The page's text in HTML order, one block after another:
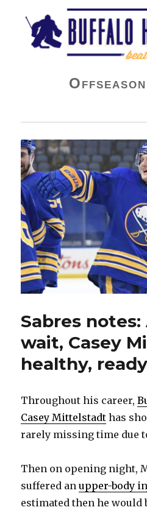
Buffalo Hockey
Sabres
wait, Casey
healthy,
Throughout his career,
Casey Mittelstadt has
rarely missing time due
Then on opening night,
suffered anupper-body
estimated then he would